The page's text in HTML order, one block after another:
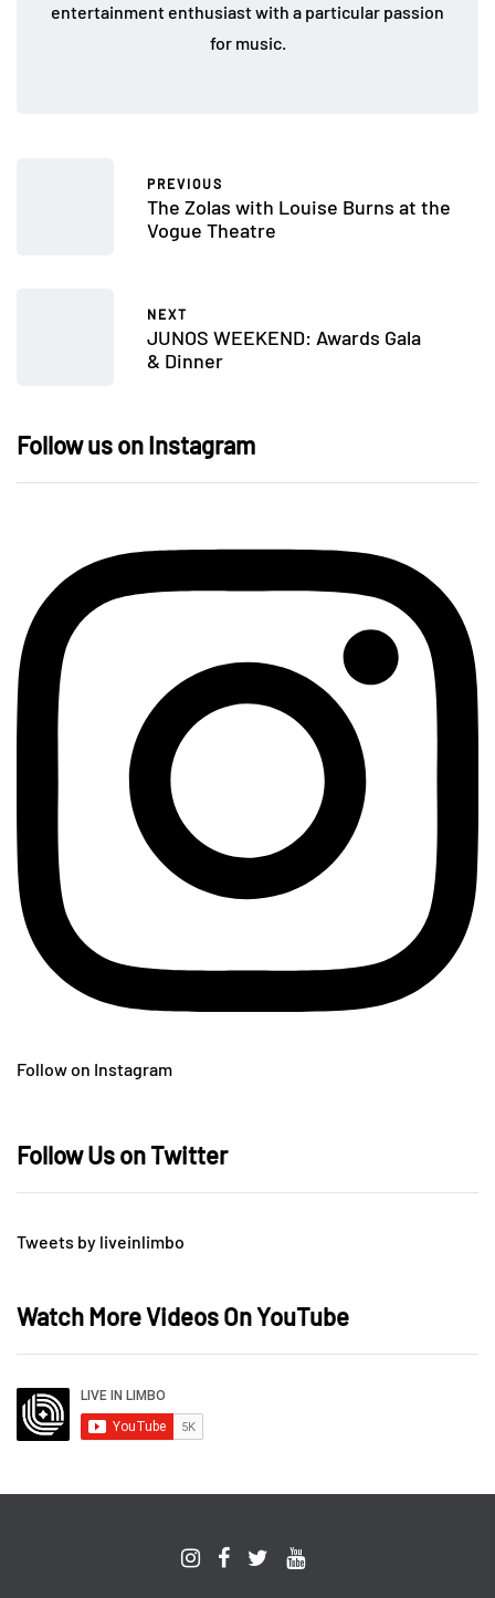
entertainment enthusiast with a particular passion
for music.
PREVIOUS
The Zolas with Louise Burns at the
Vogue Theatre
NEXT
JUNOS WEEKEND: Awards Gala
& Dinner
Follow us on Instagram
Follow on Instagram
Follow Us on Twitter
Tweets by liveinlimbo
Watch More Videos On YouTube